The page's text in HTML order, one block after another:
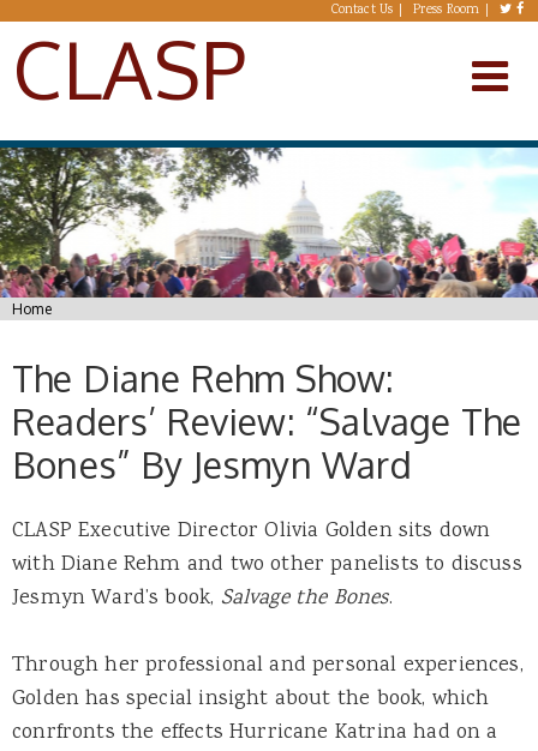
Skip to main content Contact Us Press Room
CLASP
You are here
Home
The Diane Rehm Show:
Readers’ Review: “Salvage The
Bones” By Jesmyn Ward
CLASP Executive Director Olivia Golden sits down
with Diane Rehm and two other panelists to discuss
Jesmyn Ward’s book, Salvage the Bones.
Through her professional and personal experiences,
Golden has special insight about the book, which
conrfronts the effects Hurricane Katrina had on a